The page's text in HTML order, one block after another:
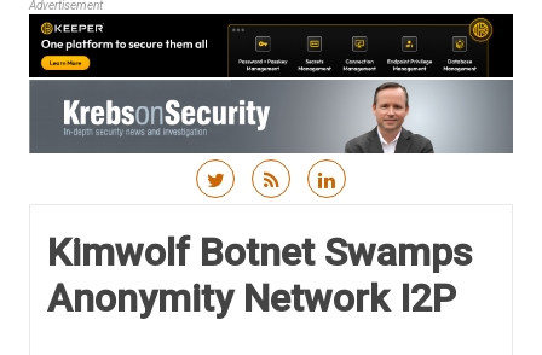
Advertisement
Kimwolf Botnet Swamps
Anonymity Network I2P